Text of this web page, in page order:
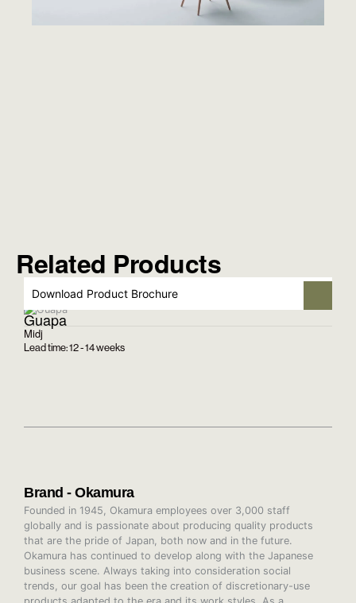
Related Products
Download Product Brochure
Guapa
Midj
Lead time: 12 - 14 weeks
Brand - Okamura
Founded in 1945, Okamura employees over 3,000 staff
globally and is passionate about producing quality products
that are the pride of Japan, both now and in the future.
Okamura has continued to develop along with the Japanese
business scene. Always taking into consideration social
trends, our goal has been the creation of discretionary-use